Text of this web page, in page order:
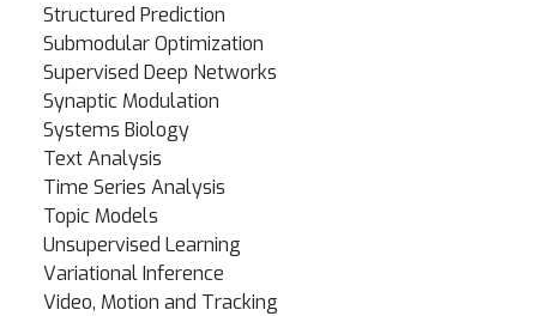
Structured Prediction
Submodular Optimization
Supervised Deep Networks
Synaptic Modulation
Systems Biology
Text Analysis
Time Series Analysis
Topic Models
Unsupervised Learning
Variational Inference
Video, Motion and Tracking